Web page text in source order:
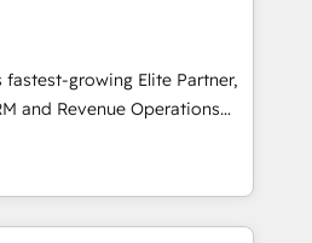
que necesitás para
fin rinda de verdad. Lo
sin frenar tu operación, con la
y pocos logran. No es
HubSpot
tu próxima venta, no solo
fastest-growing Elite Partner,
and Revenue Operations
B2B sales and growth.
Partner, we specialize in
solutions. Our experts design,
systems to enhance user